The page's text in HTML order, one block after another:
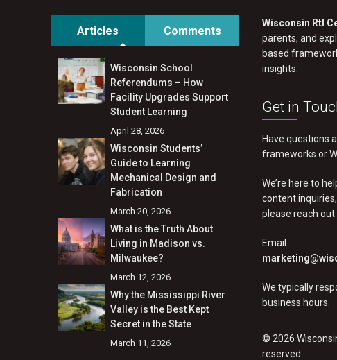
Articles Comments
Wisconsin School
Referendums – How
Facility Upgrades Support
Student Learning
April 28, 2026
Wisconsin Students’
Guide to Learning
Mechanical Design and
Fabrication
March 20, 2026
What is the Truth About
Living in Madison vs.
Milwaukee?
March 12, 2026
Why the Mississippi River
Valley is the Best Kept
Secret in the State
March 11, 2026
Wisconsin RtI
parents, and
based
insights.
Get in
Have questions
frameworks or
We’re here to
content
please reach out
Email:
We typically
business hours.
© 2026
reserved.